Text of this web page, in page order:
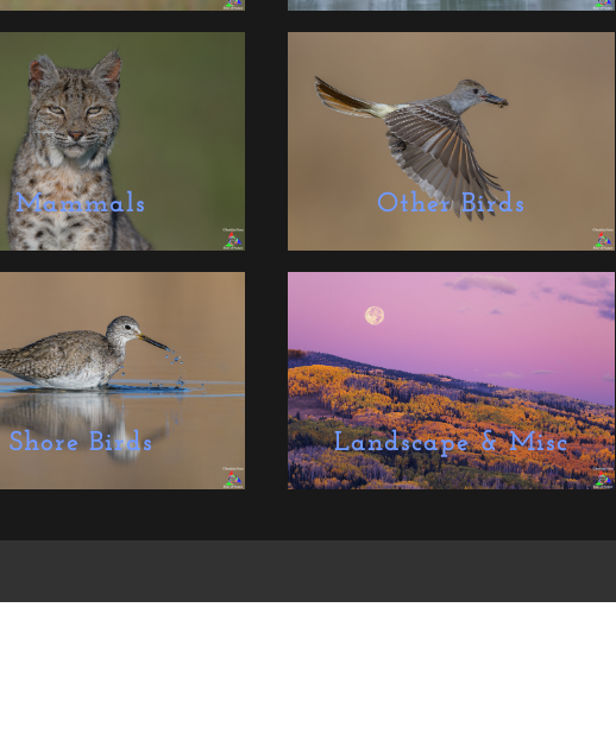
Mammals Other Birds
Shore Birds Landscape & Misc